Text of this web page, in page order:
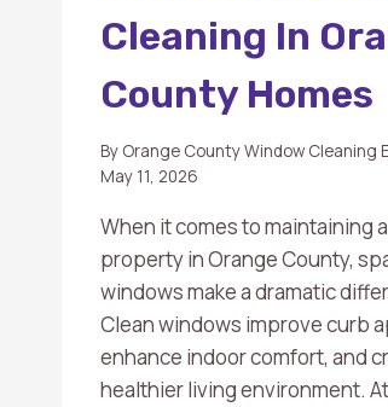
Cleaning In
County Homes
By Orange County Window Cleaning
May 11, 2026
When it comes to maintaining
property in Orange County,
windows make a dramatic
Clean windows improve curb
enhance indoor comfort, and
healthier living environment.